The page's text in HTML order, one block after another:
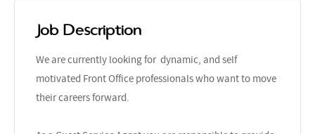
Job Description
We are currently looking for dynamic, and self
motivated Front Office professionals who want to move
their careers forward.